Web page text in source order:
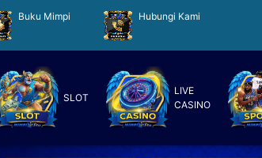
Buku Mimpi Hubungi Kami
SLOT
LIVE
CASINO